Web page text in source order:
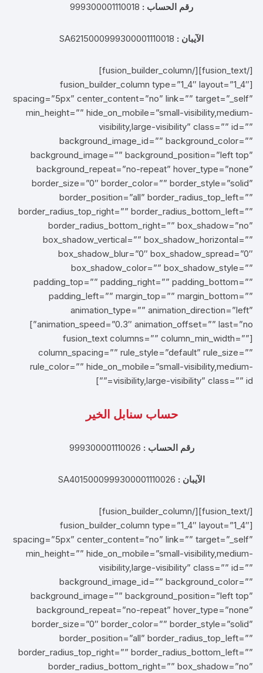
رقم الحساب :
الآيبان : SA6215000999300001110018
[/fusion_text][/fusion_builder_column]
[fusion_builder_column type=”1_4″ layout=”1_4″
spacing=”5px” center_content=”no” link=”” target=”_self”
min_height=”” hide_on_mobile=”small-visibility,medium-
visibility,large-visibility” class=”” id=””
background_image_id=”” background_color=””
background_image=”” background_position=”left top”
background_repeat=”no-repeat” hover_type=”none”
border_size=”0″ border_color=”” border_style=”solid”
border_position=”all” border_radius_top_left=””
border_radius_top_right=”” border_radius_bottom_left=””
border_radius_bottom_right=”” box_shadow=”no”
box_shadow_vertical=”” box_shadow_horizontal=””
box_shadow_blur=”0″ box_shadow_spread=”0″
box_shadow_color=”” box_shadow_style=””
padding_top=”” padding_right=”” padding_bottom=””
padding_left=”” margin_top=”” margin_bottom=””
animation_type=”” animation_direction=”left”
animation_speed=”0.3″ animation_offset=”” last=”no”]
[fusion_text columns=”” column_min_width=””
column_spacing=”” rule_style=”default” rule_size=””
rule_color=”” hide_on_mobile=”small-visibility,medium-
visibility,large-visibility” class=”” id=””]
حساب سنابل الخير
رقم الحساب : 999300001110026
الآيبان : SA4015000999300001110026
[/fusion_text][/fusion_builder_column]
[fusion_builder_column type=”1_4″ layout=”1_4″
spacing=”5px” center_content=”no” link=”” target=”_self”
min_height=”” hide_on_mobile=”small-visibility,medium-
visibility,large-visibility” class=”” id=””
background_image_id=”” background_color=””
background_image=”” background_position=”left top”
background_repeat=”no-repeat” hover_type=”none”
border_size=”0″ border_color=”” border_style=”solid”
border_position=”all” border_radius_top_left=””
border_radius_top_right=”” border_radius_bottom_left=””
border_radius_bottom_right=”” box_shadow=”no”